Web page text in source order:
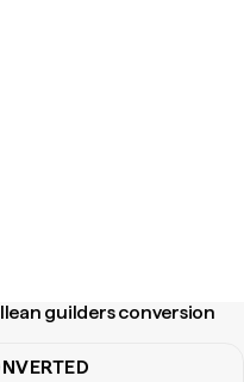
guilders conversion